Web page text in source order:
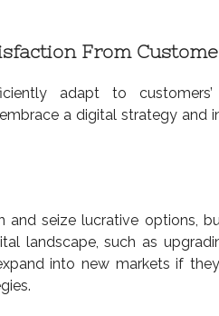
From
adapt to customers’
a digital strategy and
seize lucrative options,
landscape, such as
into new markets if